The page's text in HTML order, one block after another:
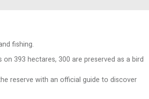
fishing.
on 393 hectares, 300 are preserved as a bird
reserve with an official guide to discover